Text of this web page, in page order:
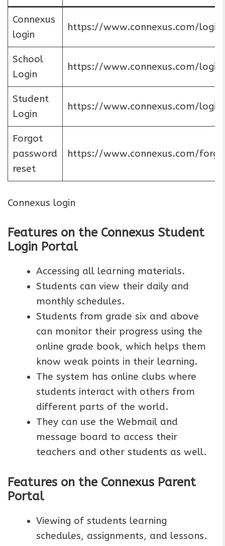
Connexus
login
https://www.connexus.com/
School
Login
https://www.connexus.com/
Student
Login
https://www.connexus.com/
Forgot
password
reset
https://www.connexus.com/
Connexus login
Features on the Connexus Student
Login Portal
Accessing all learning materials.
Students can view their daily and
monthly schedules.
Students from grade six and above
can monitor their progress using the
online grade book, which helps them
know weak points in their learning.
The system has online clubs where
students interact with others from
different parts of the world.
They can use the Webmail and
message board to access their
teachers and other students as well.
Features on the Connexus Parent
Portal
Viewing of students learning
schedules, assignments, and lessons.